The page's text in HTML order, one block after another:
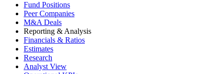
Fund Positions
Peer Companies
M&A Deals
Reporting & Analysis
Financials & Ratios
Estimates
Research
Analyst View